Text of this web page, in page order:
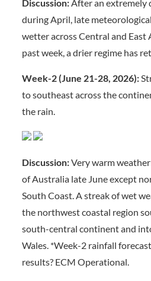
Discussion:After an extremely
during April, late
wetter across Central and East
past week, a drier regime has
Week-2 (June 21-28, 2026):
to southeast across the
the rain.
Discussion:Very warm
of Australia late June except
South Coast. A streak of wet
the northwest coastal region
south-central continent and
Wales. *Week-2 rainfall
results? ECM Operational.